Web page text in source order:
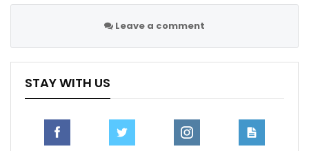
Leave a comment
STAY WITH US